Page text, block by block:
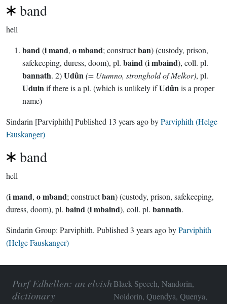
band
hell
band(i mand, o mband; constructban) (custody, prison,
safekeeping, duress, doom), pl. baind(i mbaind), coll. pl.
bannath. 2)Udûn(= Utumno, stronghold of Melkor), pl.
Uduinif there is a pl. (which is unlikely ifUdûnis a proper
name)
Sindarin [Parviphith] Published 13 years agobyParviphith (Helge
Fauskanger)
band
hell
(i mand, o mband; constructban) (custody, prison, safekeeping,
duress, doom), pl. baind(i mbaind), coll. pl. bannath.
Sindarin Group: Parviphith. Published 3 years agobyParviphith
(Helge Fauskanger)
Parf Edhellen: an elvish
dictionary
Black Speech, Nandorin,
Noldorin, Quendya, Quenya,